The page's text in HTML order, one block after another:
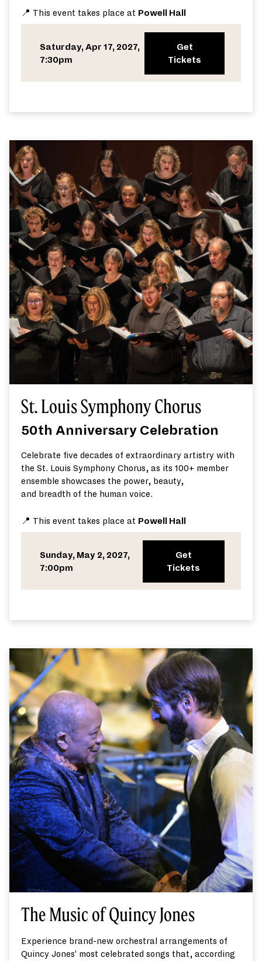
📍 This event takes place at Powell Hall
Saturday, Apr 17, 2027,
7:30pm
Get
Tickets
St. Louis Symphony Chorus
50th Anniversary Celebration
Celebrate five decades of extraordinary artistry with
the St. Louis Symphony Chorus, as its 100+ member
ensemble showcases the power, beauty,
and breadth of the human voice.
📍 This event takes place at Powell Hall
Sunday, May 2, 2027,
7:00pm
Get
Tickets
The Music of Quincy Jones
Experience brand-new orchestral arrangements of
Quincy Jones’ most celebrated songs that, according